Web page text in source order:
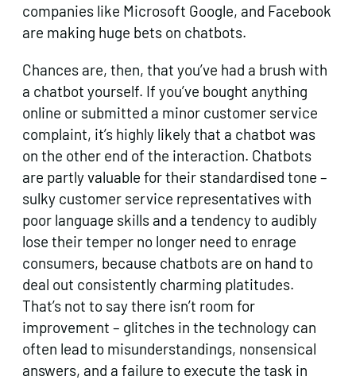
companies like Microsoft Google, and Facebook
are making huge bets on chatbots.
Chances are, then, that you’ve had a brush with
a chatbot yourself. If you’ve bought anything
online or submitted a minor customer service
complaint, it’s highly likely that a chatbot was
on the other end of the interaction. Chatbots
are partly valuable for their standardised tone –
sulky customer service representatives with
poor language skills and a tendency to audibly
lose their temper no longer need to enrage
consumers, because chatbots are on hand to
deal out consistently charming platitudes.
That’s not to say there isn’t room for
improvement – glitches in the technology can
often lead to misunderstandings, nonsensical
answers, and a failure to execute the task in